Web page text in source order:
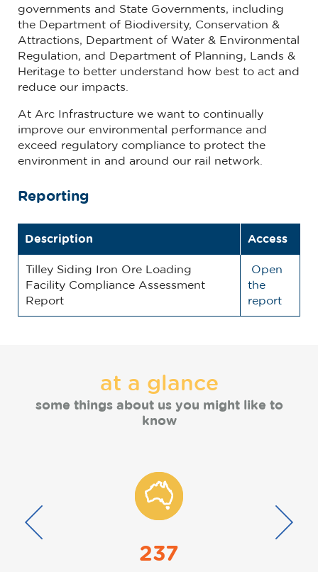
governments and State Governments, including
the Department of Biodiversity, Conservation &
Attractions, Department of Water & Environmental
Regulation, and Department of Planning, Lands &
Heritage to better understand how best to act and
reduce our impacts.
At Arc Infrastructure we want to continually
improve our environmental performance and
exceed regulatory compliance to protect the
environment in and around our rail network.
Reporting
Description Access
Tilley Siding Iron Ore Loading
Facility Compliance Assessment
Report
Open
the
report
at a glance
some things about us you might like to
know
237